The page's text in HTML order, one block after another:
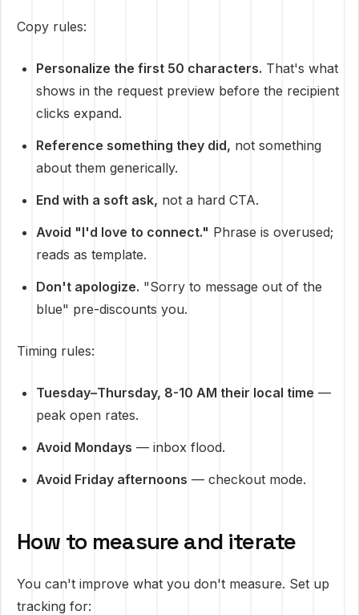
Copy rules:
Personalize the first 50 characters. That's what
shows in the request preview before the recipient
clicks expand.
Reference something they did, not something
about them generically.
End with a soft ask, not a hard CTA.
Avoid "I'd love to connect." Phrase is overused;
reads as template.
Don't apologize. "Sorry to message out of the
blue" pre-discounts you.
Timing rules:
Tuesday–Thursday, 8-10 AM their local time —
peak open rates.
Avoid Mondays — inbox flood.
Avoid Friday afternoons — checkout mode.
How to measure and iterate
You can't improve what you don't measure. Set up
tracking for: